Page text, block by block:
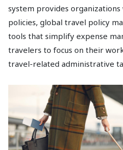
system provides
policies, global travel policy
tools that simplify expense
travelers to focus on their
travel-related administrative